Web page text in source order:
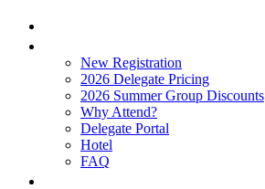
New Registration
2026 Delegate Pricing
2026 Summer Group Discounts
Why Attend?
Delegate Portal
Hotel
FAQ